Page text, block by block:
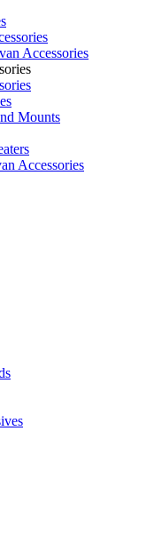
Accessories
Mounts
Accessories